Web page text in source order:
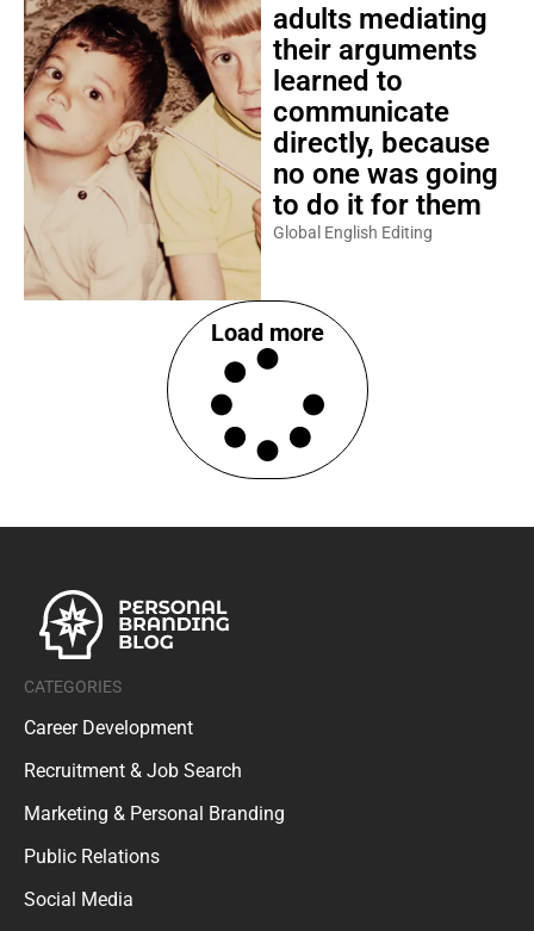
adults mediating
their arguments
learned to
communicate
directly, because
no one was going
to do it for them
Global English Editing
Load more
CATEGORIES
Career Development
Recruitment & Job Search
Marketing & Personal Branding
Public Relations
Social Media